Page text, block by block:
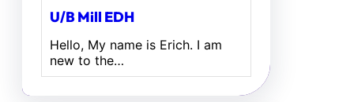
U/B Mill EDH
Hello, My name is Erich. I am
new to the…